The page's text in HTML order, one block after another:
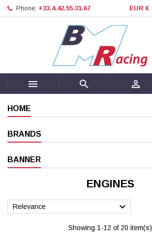
Phone: +33.4.42.55.31.67 EUR €
  
HOME
BRANDS
BANNER
ENGINES
Relevance 
Showing 1-12 of 20 item(s)